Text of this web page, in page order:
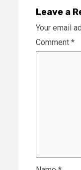
Leave a
Your email
Comment *